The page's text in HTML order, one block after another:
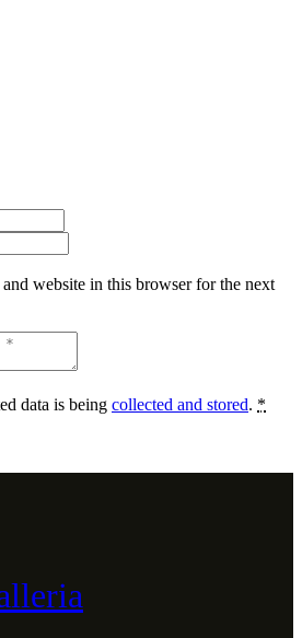
website in this browser for the next
data is being collected and stored. *